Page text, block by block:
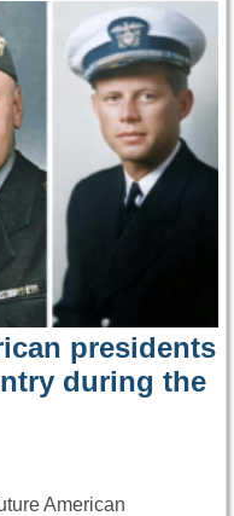
presidents
during the
American